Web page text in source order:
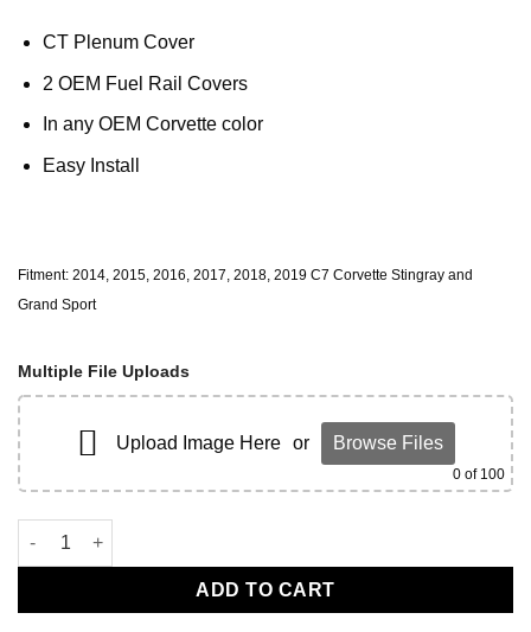
CT Plenum Cover
2 OEM Fuel Rail Covers
In any OEM Corvette color
Easy Install
Fitment: 2014, 2015, 2016, 2017, 2018, 2019 C7 Corvette Stingray and
Grand Sport
Multiple File Uploads
Upload Image Here or Browse Files
0 of 100
C7 Engine Bay Dress Up quantity
ADD TO CART